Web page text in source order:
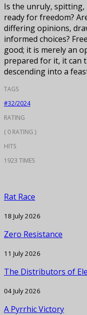
Is the unruly,
ready for freedom?
differing opinions,
informed choices?
good; it is merely an
prepared for it, it can
descending into a
TAGS
#32/2024
RATING
( 0 RATING )
HITS
1923 TIMES
Rat Race
18 July 2026
Zero Resistance
11 July 2026
The Distributors of
04 July 2026
A Pyrrhic Victory